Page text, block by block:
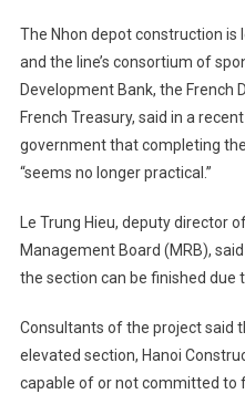
The Nhon depot construction
and the line’s consortium of
Development Bank, the French
French Treasury, said in a
government that completing
“seems no longer practical.”
Le Trung Hieu, deputy director
Management Board (MRB),
the section can be finished due
Consultants of the project said
elevated section, Hanoi
capable of or not committed to